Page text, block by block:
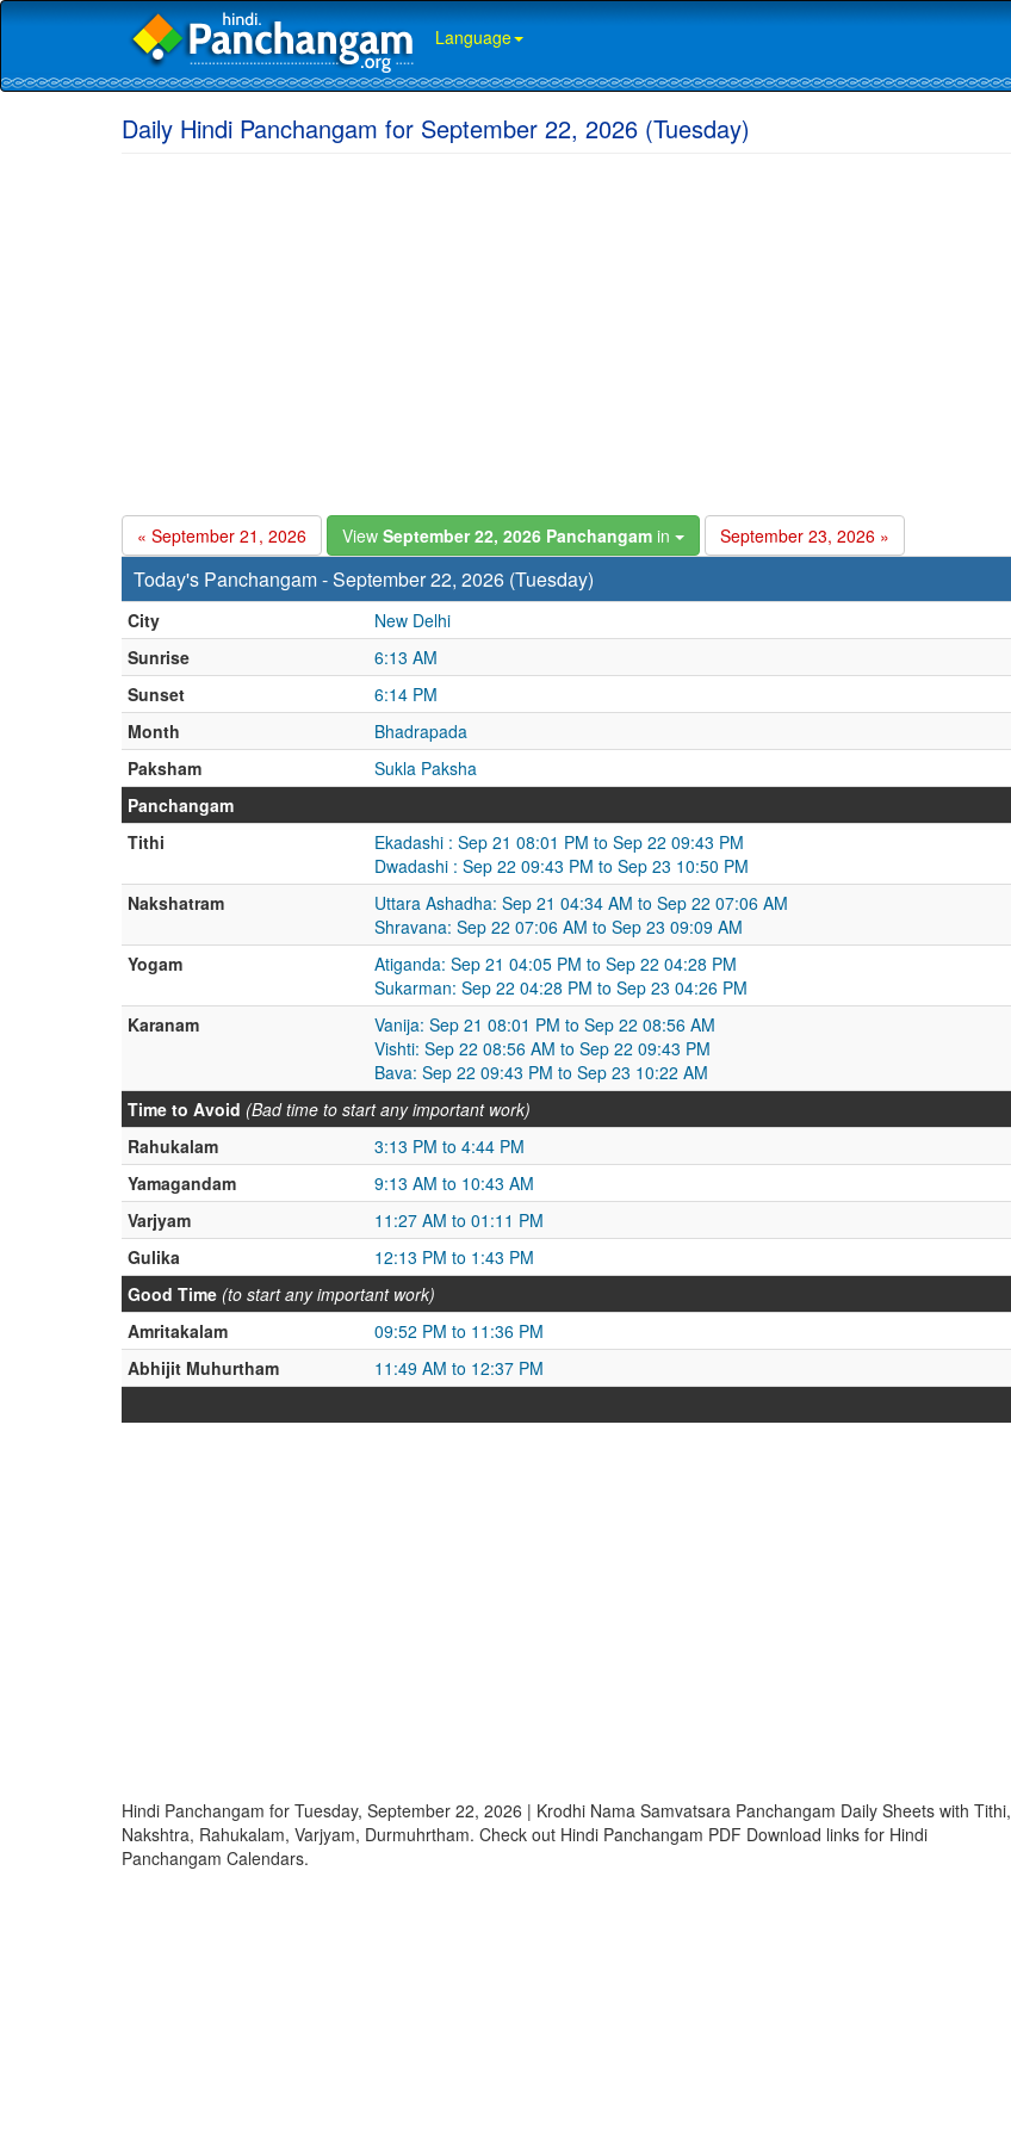
Language
Daily Hindi Panchangam for September 22, 2026 (Tuesday)
« September 21, 2026 View September 22, 2026 Panchangam in September 23, 2026 »
Today's Panchangam - September 22, 2026 (Tuesday)
City
New Delhi
Sunrise
6:13 AM
Sunset
6:14 PM
Month
Bhadrapada
Paksham
Sukla Paksha
Panchangam
Tithi
Ekadashi : Sep 21 08:01 PM to Sep 22 09:43 PM
Dwadashi : Sep 22 09:43 PM to Sep 23 10:50 PM
Nakshatram
Uttara Ashadha: Sep 21 04:34 AM to Sep 22 07:06 AM
Shravana: Sep 22 07:06 AM to Sep 23 09:09 AM
Yogam
Atiganda: Sep 21 04:05 PM to Sep 22 04:28 PM
Sukarman: Sep 22 04:28 PM to Sep 23 04:26 PM
Karanam
Vanija: Sep 21 08:01 PM to Sep 22 08:56 AM
Vishti: Sep 22 08:56 AM to Sep 22 09:43 PM
Bava: Sep 22 09:43 PM to Sep 23 10:22 AM
Time to Avoid (Bad time to start any important work)
Rahukalam
3:13 PM to 4:44 PM
Yamagandam
9:13 AM to 10:43 AM
Varjyam
11:27 AM to 01:11 PM
Gulika
12:13 PM to 1:43 PM
Good Time (to start any important work)
Amritakalam
09:52 PM to 11:36 PM
Abhijit Muhurtham
11:49 AM to 12:37 PM
Hindi Panchangam for Tuesday, September 22, 2026 | Krodhi Nama Samvatsara Panchangam Daily Sheets with Tithi,
Nakshtra, Rahukalam, Varjyam, Durmuhrtham. Check out Hindi Panchangam PDF Download links for Hindi
Panchangam Calendars.